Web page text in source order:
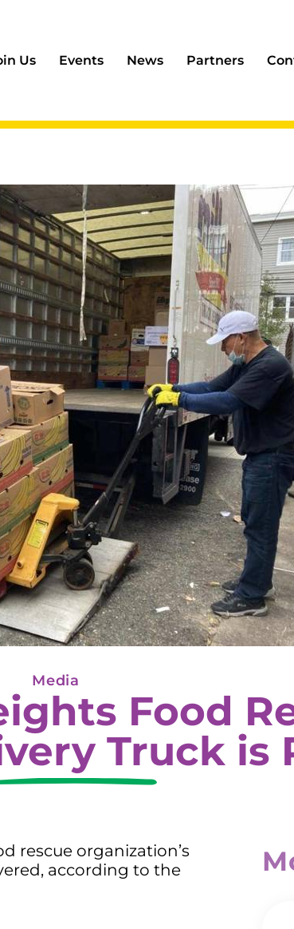
Us Events News Partners
Media
Food
Truck is
rescue organization’s
according to the